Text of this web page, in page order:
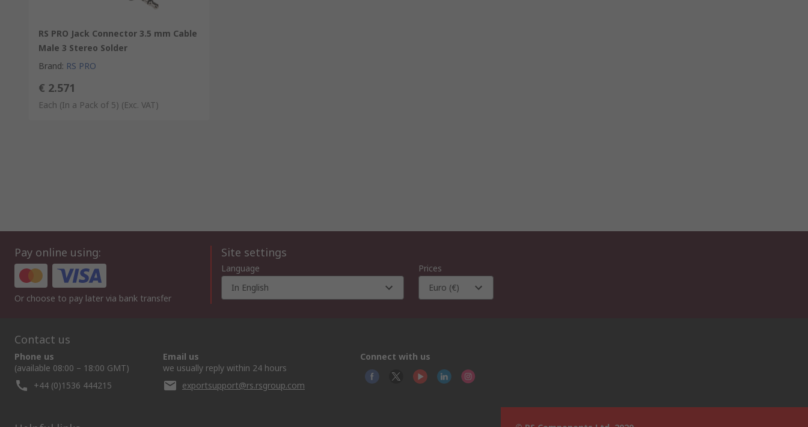
RS PRO Jack Connector 3.5 mm Cable
Male 3 Stereo Solder
Brand: RS PRO
€ 2.571
Each (In a Pack of 5) (Exc. VAT)
Pay online using:
Or choose to pay later via bank transfer
Site settings
Language
In English
Prices
Euro (€)
Contact us
Phone us
(available 08:00 – 18:00 GMT)
+44 (0)1536 444215
Email us
we usually reply within 24 hours
exportsupport@rs.rsgroup.com
Connect with us